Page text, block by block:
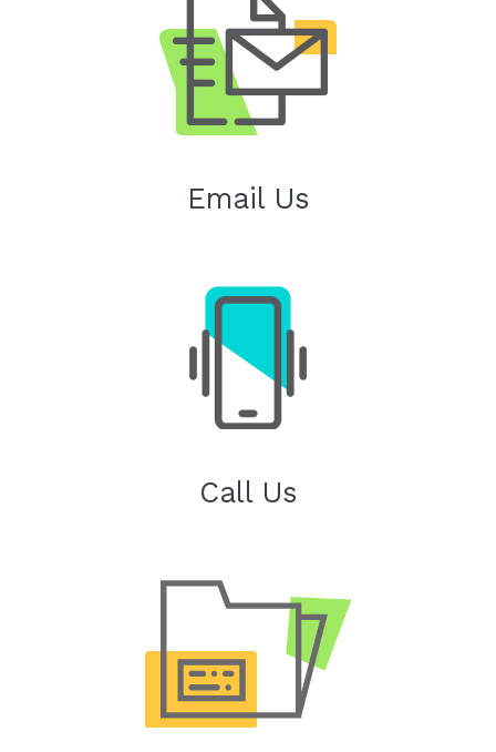
Email Us
Call Us